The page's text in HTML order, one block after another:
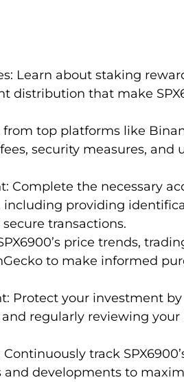
Learn about staking
distribution that make
top platforms like
security measures, and
Complete the necessary
including providing
transactions.
price trends,
to make informed
Protect your investment
regularly reviewing
track
developments to